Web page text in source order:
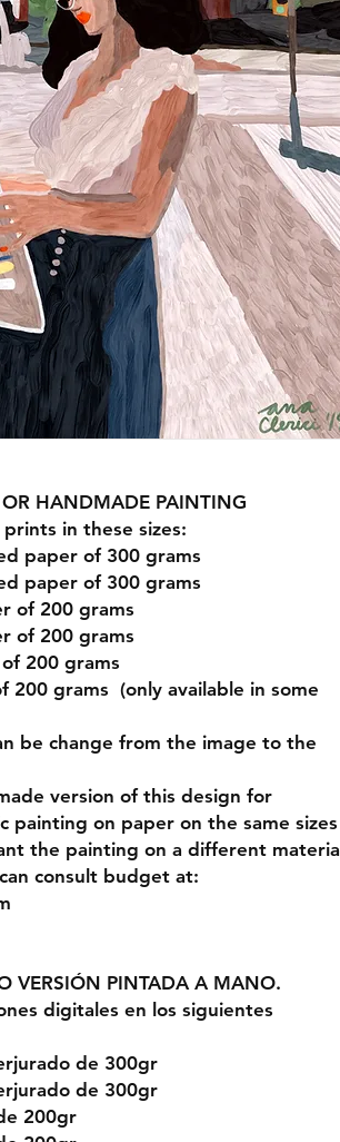
HANDMADE PAINTING
in these sizes:
paper of 300 grams
paper of 300 grams
of 200 grams
of 200 grams
200 grams
200 grams (only available in some
be change from the image to the
version of this design for
painting on paper on the same sizes
the painting on a different material
consult budget at:
VERSIÓN PINTADA A MANO.
digitales en los siguientes
de 300gr
de 300gr
200gr